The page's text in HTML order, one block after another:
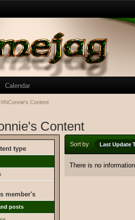
Calendar
Content
Content
type
member's
posts
Sort by Last Update
There is no